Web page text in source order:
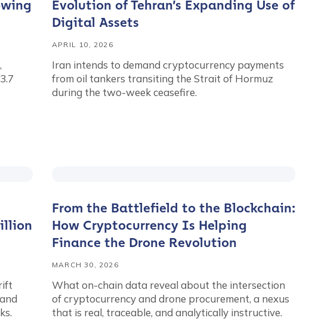
Evolution of Tehran’s Expanding Use of
Digital Assets
APRIL 10, 2026
Iran intends to demand cryptocurrency payments
from oil tankers transiting the Strait of Hormuz
during the two-week ceasefire.
From the Battlefield to the Blockchain:
How Cryptocurrency Is Helping
Finance the Drone Revolution
MARCH 30, 2026
What on-chain data reveal about the intersection
of cryptocurrency and drone procurement, a nexus
that is real, traceable, and analytically instructive.